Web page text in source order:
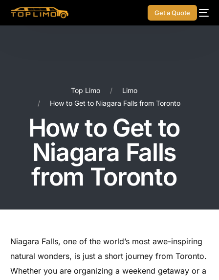
Get a Quote
Top Limo
Limo
How to Get to Niagara Falls from Toronto
How to Get to
Niagara Falls
from Toronto
Niagara Falls, one of the world’s most awe-inspiring
natural wonders, is just a short journey from Toronto.
Whether you are organizing a weekend getaway or a